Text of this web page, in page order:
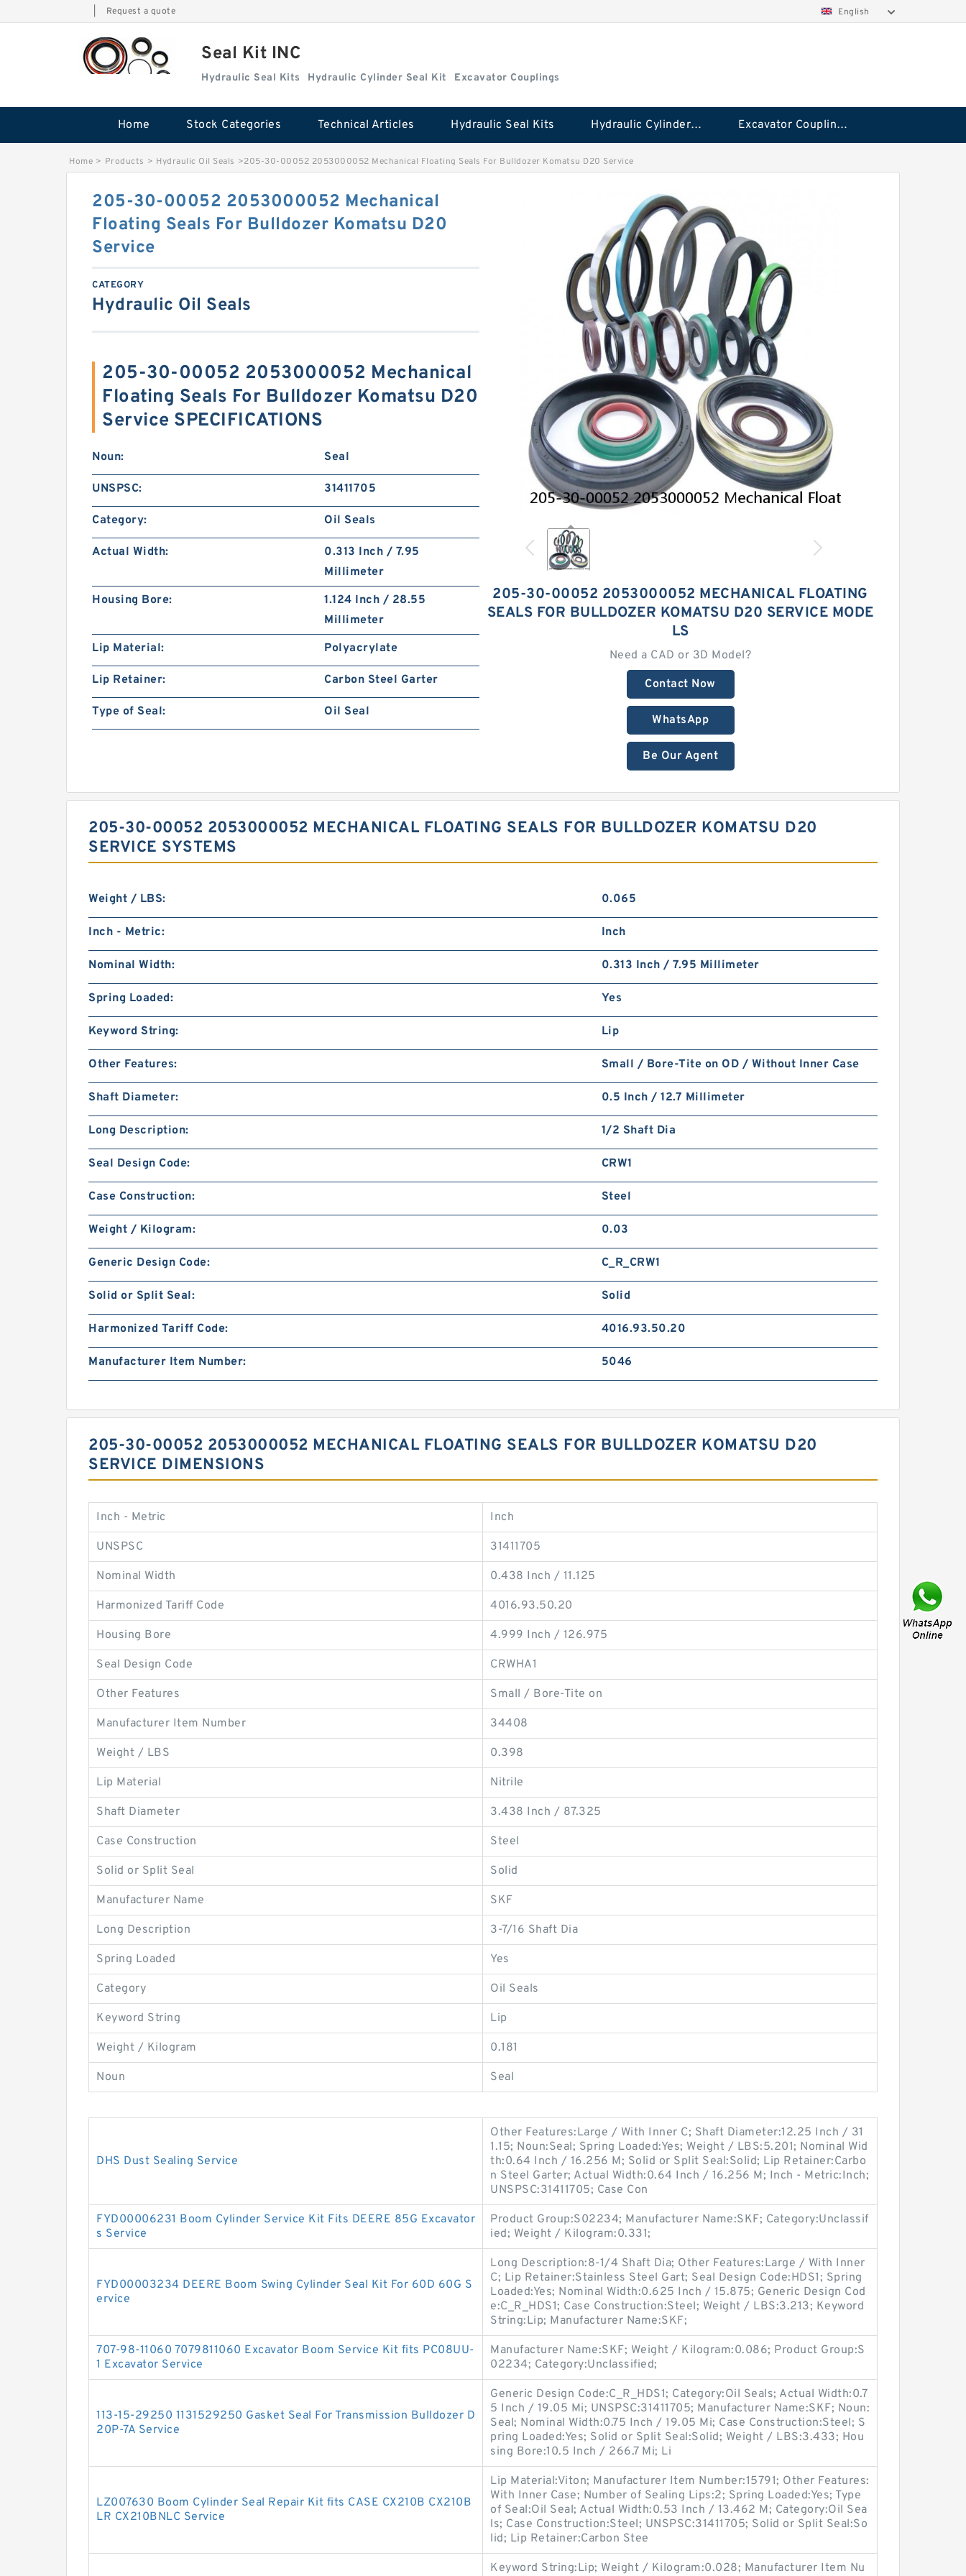
Request a quote English
Seal Kit INC
Hydraulic Seal Kits Hydraulic Cylinder Seal Kit Excavator Couplings
Home Stock Categories Technical Articles Hydraulic Seal Kits Hydraulic Cylinder Seal Kit Excavator Couplings
Home > Products > Hydraulic Oil Seals >205-30-00052 2053000052 Mechanical Floating Seals For Bulldozer Komatsu D20 Service
205-30-00052 2053000052 MECHANICAL FLOATING
SEALS FOR BULLDOZER KOMATSU D20 SERVICE MODE
LS
Need a CAD or 3D Model?
Contact Now
WhatsApp
Be Our Agent
205-30-00052 2053000052 Mechanical
Floating Seals For Bulldozer Komatsu D20
Service
CATEGORY
Hydraulic Oil Seals
205-30-00052 2053000052 Mechanical
Floating Seals For Bulldozer Komatsu D20
Service SPECIFICATIONS
Noun: Seal
UNSPSC: 31411705
Category: Oil Seals
Actual Width:
0.313 Inch / 7.95
Millimeter
Housing Bore:
1.124 Inch / 28.55
Millimeter
Lip Material:
Polyacrylate
Lip Retainer: Carbon Steel Garter
Type of Seal: Oil Seal
205-30-00052 2053000052 MECHANICAL FLOATING SEALS FOR BULLDOZER KOMATSU D20
SERVICE SYSTEMS
Weight / LBS: 0.065
Inch - Metric: Inch
Nominal Width: 0.313 Inch / 7.95 Millimeter
Spring Loaded: Yes
Keyword String: Lip
Other Features: Small / Bore-Tite on OD / Without Inner Case
Shaft Diameter: 0.5 Inch / 12.7 Millimeter
Long Description: 1/2 Shaft Dia
Seal Design Code: CRW1
Case Construction: Steel
Weight / Kilogram: 0.03
Generic Design Code: C_R_CRW1
Solid or Split Seal: Solid
Harmonized Tariff Code: 4016.93.50.20
Manufacturer Item Number: 5046
205-30-00052 2053000052 MECHANICAL FLOATING SEALS FOR BULLDOZER KOMATSU D20
SERVICE DIMENSIONS
Inch - Metric Inch
UNSPSC 31411705
Nominal Width 0.438 Inch / 11.125
Harmonized Tariff Code 4016.93.50.20
Housing Bore 4.999 Inch / 126.975
Seal Design Code CRWHA1
Other Features Small / Bore-Tite on
Manufacturer Item Number 34408
Weight / LBS 0.398
Lip Material Nitrile
Shaft Diameter 3.438 Inch / 87.325
Case Construction Steel
Solid or Split Seal Solid
Manufacturer Name SKF
Long Description 3-7/16 Shaft Dia
Spring Loaded Yes
Category Oil Seals
Keyword String Lip
Weight / Kilogram 0.181
Noun Seal
DHS Dust Sealing Service
Other Features:Large / With Inner C; Shaft Diameter:12.25 Inch / 31
1.15; Noun:Seal; Spring Loaded:Yes; Weight / LBS:5.201; Nominal Wid
th:0.64 Inch / 16.256 M; Solid or Split Seal:Solid; Lip Retainer:Carbo
n Steel Garter; Actual Width:0.64 Inch / 16.256 M; Inch - Metric:Inch;
UNSPSC:31411705; Case Con
FYD00006231 Boom Cylinder Service Kit Fits DEERE 85G Excavator
s Service
Product Group:S02234; Manufacturer Name:SKF; Category:Unclassif
ied; Weight / Kilogram:0.331;
FYD00003234 DEERE Boom Swing Cylinder Seal Kit For 60D 60G S
ervice
Long Description:8-1/4 Shaft Dia; Other Features:Large / With Inner
C; Lip Retainer:Stainless Steel Gart; Seal Design Code:HDS1; Spring
Loaded:Yes; Nominal Width:0.625 Inch / 15.875; Generic Design Cod
e:C_R_HDS1; Case Construction:Steel; Weight / LBS:3.213; Keyword
String:Lip; Manufacturer Name:SKF;
707-98-11060 7079811060 Excavator Boom Service Kit fits PC08UU-
1 Excavator Service
Manufacturer Name:SKF; Weight / Kilogram:0.086; Product Group:S
02234; Category:Unclassified;
113-15-29250 1131529250 Gasket Seal For Transmission Bulldozer D
20P-7A Service
Generic Design Code:C_R_HDS1; Category:Oil Seals; Actual Width:0.7
5 Inch / 19.05 Mi; UNSPSC:31411705; Manufacturer Name:SKF; Noun:
Seal; Nominal Width:0.75 Inch / 19.05 Mi; Case Construction:Steel; S
pring Loaded:Yes; Solid or Split Seal:Solid; Weight / LBS:3.433; Hou
sing Bore:10.5 Inch / 266.7 Mi; Li
LZ007630 Boom Cylinder Seal Repair Kit fits CASE CX210B CX210B
LR CX210BNLC Service
Lip Material:Viton; Manufacturer Item Number:15791; Other Features:
With Inner Case; Number of Sealing Lips:2; Spring Loaded:Yes; Type
of Seal:Oil Seal; Actual Width:0.53 Inch / 13.462 M; Category:Oil Sea
ls; Case Construction:Steel; UNSPSC:31411705; Solid or Split Seal:So
lid; Lip Retainer:Carbon Stee
Keyword String:Lip; Weight / Kilogram:0.028; Manufacturer Item Nu